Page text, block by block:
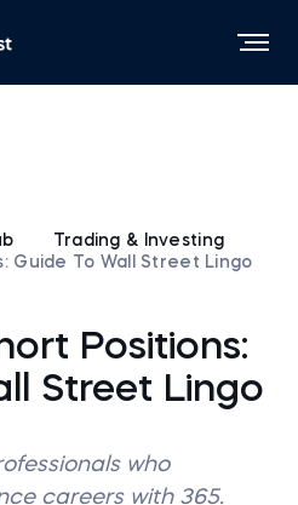
Trading & Investing
Guide To Wall Street Lingo
Positions:
Street Lingo
who
careers with 365.